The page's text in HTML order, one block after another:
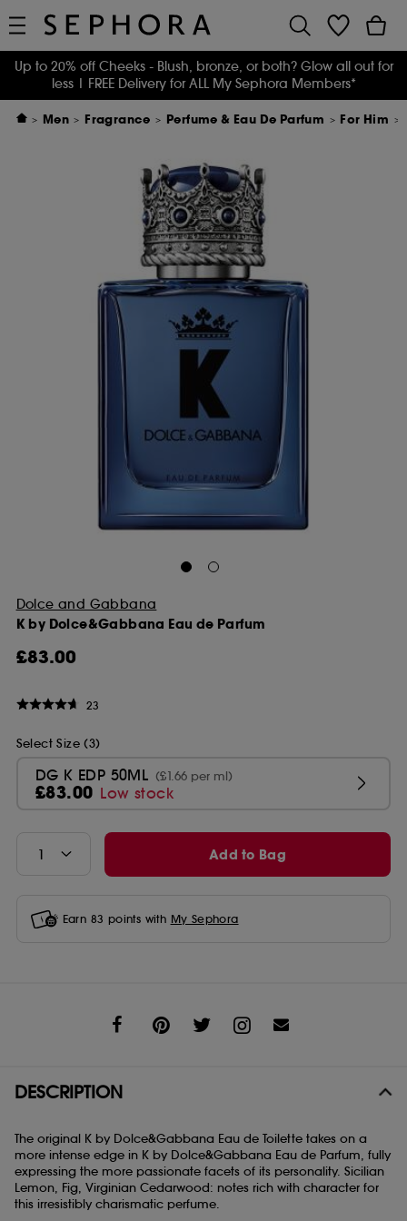
Up to 20% off Cheeks - Blush, bronze, or both? Glow all out for
less | FREE Delivery for ALL My Sephora Members*
Men Fragrance Perfume & Eau De Parfum For Him
Dolce and Gabbana
K by Dolce&Gabbana Eau de Parfum
£83.00
23
Select Size (3)
DG K EDP 50ML (£1.66 per ml)
£83.00 Low stock
Add to Bag
Earn 83 points with My Sephora
DESCRIPTION
The original K by Dolce&Gabbana Eau de Toilette takes on a
more intense edge in K by Dolce&Gabbana Eau de Parfum, fully
expressing the more passionate facets of its personality. Sicilian
Lemon, Fig, Virginian Cedarwood: notes rich with character for
this irresistibly charismatic perfume.